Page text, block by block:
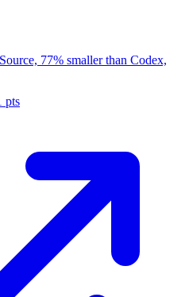
77% smaller than Codex,
pts